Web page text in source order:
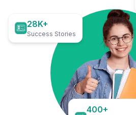
28K+
Success Stories
400+